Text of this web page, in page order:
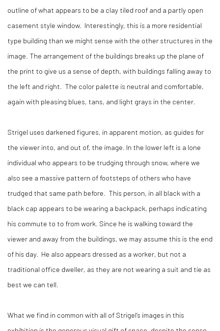
outline of what appears to be a clay tiled roof and a partly open
casement style window. Interestingly, this is a more residential
type building than we might sense with the other structures in the
image. The arrangement of the buildings breaks up the plane of
the print to give us a sense of depth, with buildings falling away to
the left and right.
The color palette is neutral and comfortable,
again with pleasing blues, tans, and light grays in the center.
Strigel uses darkened figures, in apparent motion, as guides for
the viewer into, and out of, the image. In the lower left is a lone
individual who appears to be trudging through snow, where we
also see a massive pattern of footsteps of others who have
trudged that same path before.
This person, in all black with a
black cap appears to be wearing a backpack, perhaps indicating
his commute to to from work. Since he is walking toward the
viewer and away from the buildings, we may assume this is the end
of his day.
He also appears dressed as a worker, but not a
traditional office dweller, as they are not wearing a suit and tie as
best we can tell.
What we find in common with all of Strigel’s images in this